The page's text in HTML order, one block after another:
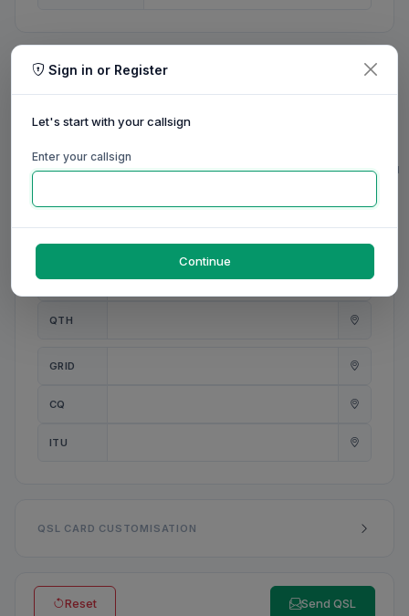
MY STATION
MY NAME
0/20
0/20
ANT
0/31
QTH
0/23
GRID
CQ
ITU
QSL CARD CUSTOMISATION
Reset Send QSL
Sign in or Register
Let's start with your callsign
Enter your callsign
Continue